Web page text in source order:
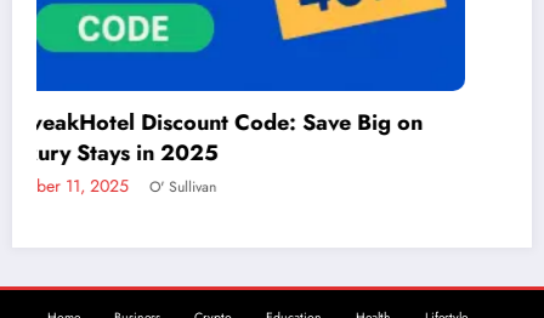
Things to Do in McAllen: A Guide to Fun and
Adventure
December 2, 2024 admin